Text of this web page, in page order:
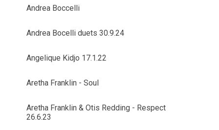
Andrea Boccelli
Andrea Bocelli duets 30.9.24
Angelique Kidjo 17.1.22
Aretha Franklin - Soul
Aretha Franklin & Otis Redding - Respect
26.6.23